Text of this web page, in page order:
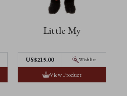
Little My
US$215.00 Wishlist
View Product